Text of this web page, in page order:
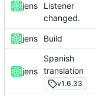
jens
Listener
changed.
jens Build
jens
Spanish
translation
v1.6.33